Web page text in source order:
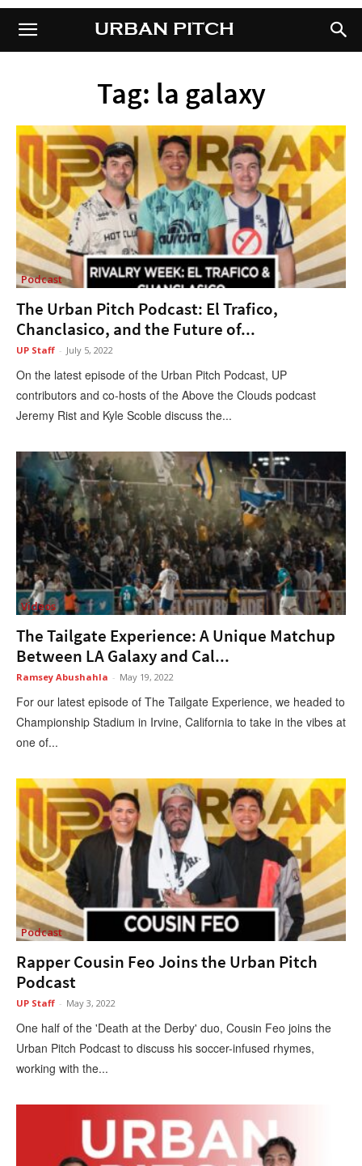
URBAN PITCHURBAN PITCH
Tag: la galaxy
Podcast
The Urban Pitch Podcast: El Trafico,
Chanclasico, and the Future of...
UP Staff - July 5, 2022
On the latest episode of the Urban Pitch Podcast, UP
contributors and co-hosts of the Above the Clouds podcast
Jeremy Rist and Kyle Scoble discuss the...
Videos
The Tailgate Experience: A Unique Matchup
Between LA Galaxy and Cal...
Ramsey Abushahla - May 19, 2022
For our latest episode of The Tailgate Experience, we headed to
Championship Stadium in Irvine, California to take in the vibes at
one of...
Podcast
Rapper Cousin Feo Joins the Urban Pitch
Podcast
UP Staff - May 3, 2022
One half of the 'Death at the Derby' duo, Cousin Feo joins the
Urban Pitch Podcast to discuss his soccer-infused rhymes,
working with the...